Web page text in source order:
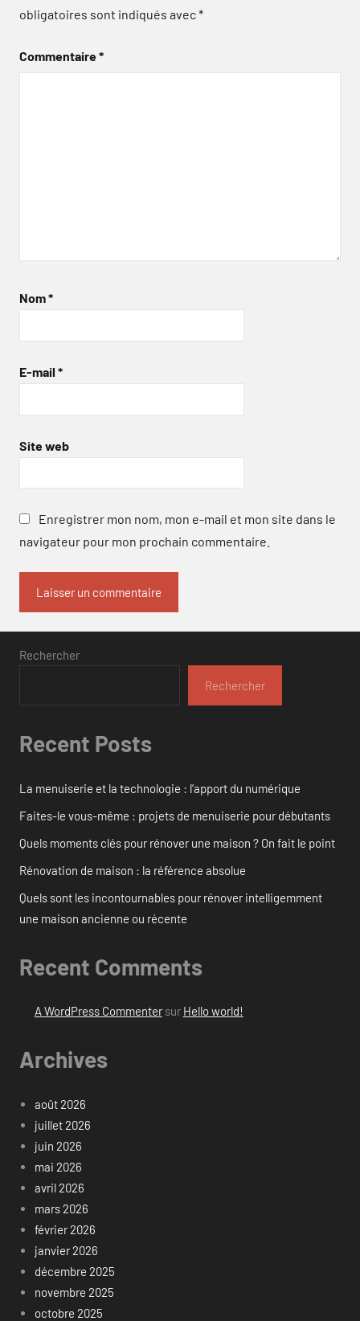
obligatoires sont indiqués avec*
Commentaire*
Nom*
E-mail *
Site web
Enregistrer mon nom, mon e-mail et mon site dans le
navigateur pour mon prochain commentaire.
Rechercher
Rechercher
Recent Posts
La menuiserie et la technologie : l’apport du numérique
Faites-le vous-même : projets de menuiserie pour débutants
Quels moments clés pour rénover une maison ? On fait le point
Rénovation de maison : la référence absolue
Quels sont les incontournables pour rénover intelligemment
une maison ancienne ou récente
Recent Comments
A WordPress Commentersur Hello world!
Archives
août 2026
juillet 2026
juin 2026
mai 2026
avril 2026
mars 2026
février 2026
janvier 2026
décembre 2025
novembre 2025
octobre 2025